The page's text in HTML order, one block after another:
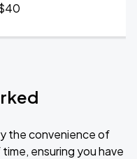
the convenience of
ensuring you have